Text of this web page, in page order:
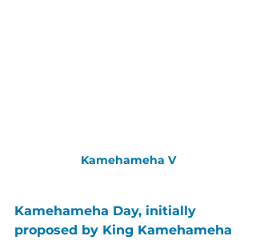
Kamehameha V
Kamehameha Day, initially
proposed by King Kamehameha